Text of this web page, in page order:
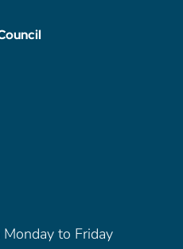
to Friday